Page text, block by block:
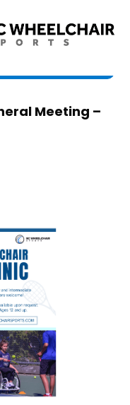
Meeting –